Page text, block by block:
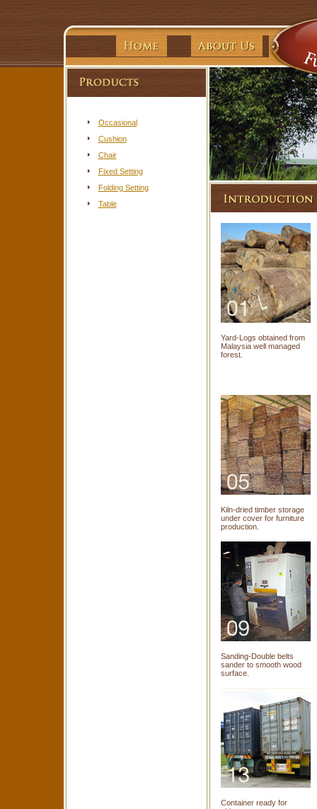
Occasional
Cushion
Chair
Fixed Setting
Folding Setting
Table
Yard-Logs obtained from
Malaysia well managed
forest.
Kiln-dried timber storage
under cover for furniture
production.
Sanding-Double belts
sander to smooth wood
surface.
Container ready for